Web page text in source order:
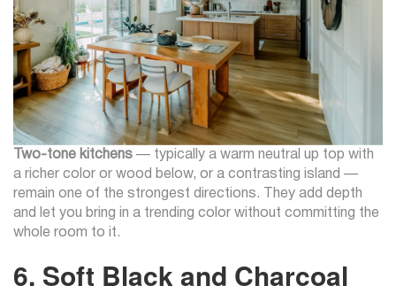
Two-tone kitchens — typically a warm neutral up top with
a richer color or wood below, or a contrasting island —
remain one of the strongest directions. They add depth
and let you bring in a trending color without committing the
whole room to it.
6. Soft Black and Charcoal